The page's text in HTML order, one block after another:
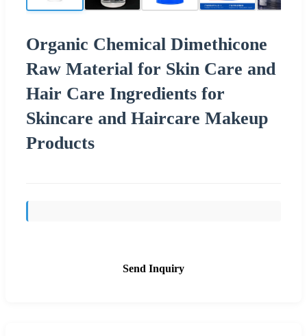
Organic Chemical Dimethicone
Raw Material for Skin Care and
Hair Care Ingredients for
Skincare and Haircare Makeup
Products
Send Inquiry